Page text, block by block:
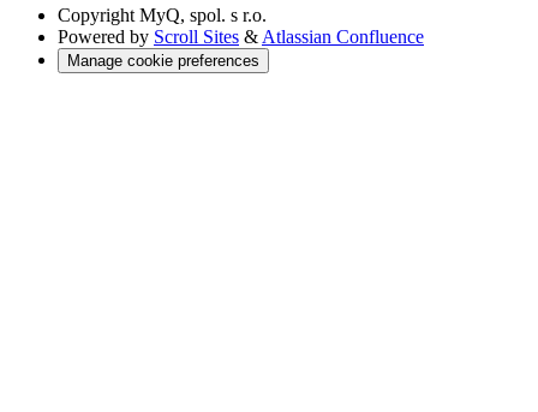
Copyright MyQ, spol. s r.o.
Powered by Scroll Sites &Atlassian Confluence
Manage cookie preferences